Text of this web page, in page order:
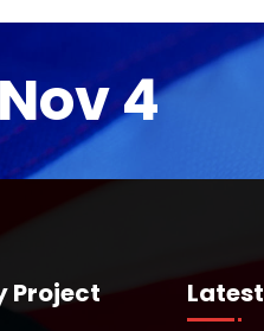
4
Project